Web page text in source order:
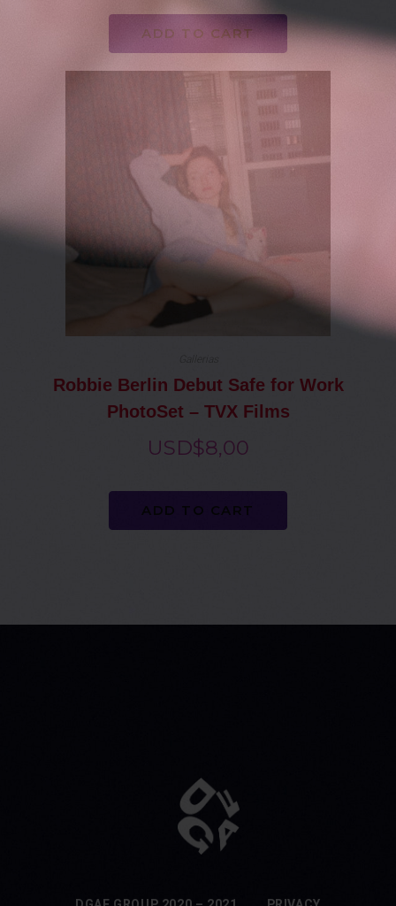
ADD TO CART
Robbie Berlin Debut Safe for Work
PhotoSet – TVX Films
USD$8,00
ADD TO CART